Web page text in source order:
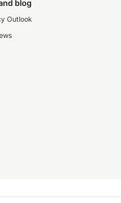
blog
Outlook